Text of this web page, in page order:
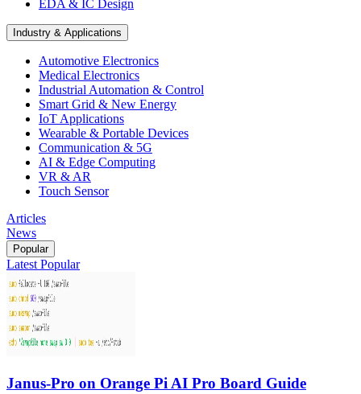
EDA & IC Design
Industry & Applications
Automotive Electronics
Medical Electronics
Industrial Automation & Control
Smart Grid & New Energy
IoT Applications
Wearable & Portable Devices
Communication & 5G
AI & Edge Computing
VR & AR
Touch Sensor
Articles
News
Popular
Latest Popular
Janus-Pro on Orange Pi AI Pro Board Guide